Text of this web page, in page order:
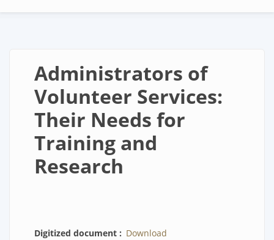
Administrators of
Volunteer Services:
Their Needs for
Training and
Research
Digitized document
Download